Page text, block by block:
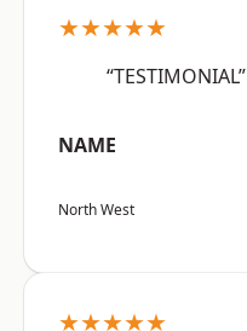
★★★★★
“TESTIMONIAL”
NAME
North West
★★★★★